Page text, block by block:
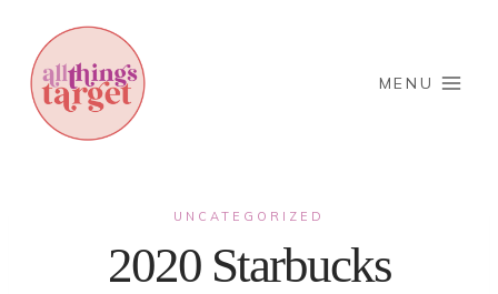
content
MENU
UNCATEGORIZED
2020 Starbucks